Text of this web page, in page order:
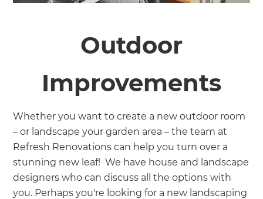
Outdoor
Improvements
Whether you want to create a new outdoor room
– or landscape your garden area – the team at
Refresh Renovations can help you turn over a
stunning new leaf! We have house and landscape
designers who can discuss all the options with
you. Perhaps you're looking for a new landscaping